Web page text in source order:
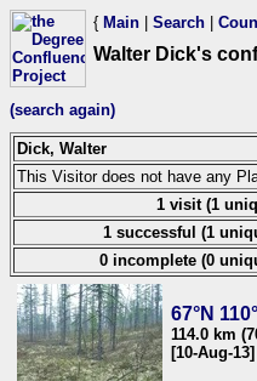
{ Main Search
Walter Dick's
(search again)
Dick, Walter
This Visitor does not have any
1 visit (1
1 successful (1
0 incomplete (0
67°N
114.0 km
[10-Aug-13]